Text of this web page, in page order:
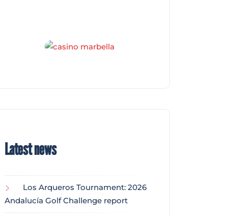
Latest news
Los Arqueros Tournament: 2026
Andalucía Golf Challenge report